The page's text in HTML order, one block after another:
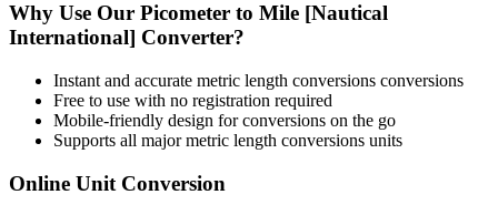
Why Use Our Picometer to Mile [Nautical
International] Converter?
Instant and accurate metric length conversions conversions
Free to use with no registration required
Mobile-friendly design for conversions on the go
Supports all majormetric length conversions units
Online Unit Conversion